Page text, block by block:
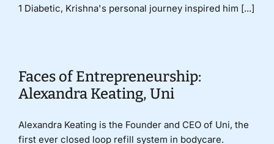
1 Diabetic, Krishna's personal journey inspired him [...]
Faces of Entrepreneurship:
Alexandra Keating, Uni
Alexandra Keating is the Founder and CEO of Uni, the
first ever closed loop refill system in bodycare.